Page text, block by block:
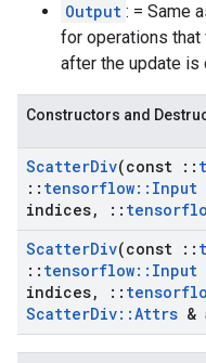
Output : = Same
for operations that
after the update is
Constructors and
ScatterDiv(const ::
:: tensorflow:: Input
indices, ::
ScatterDiv(const ::
:: tensorflow:: Input
indices, ::
ScatterDiv::Attrs &